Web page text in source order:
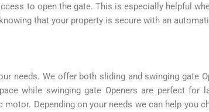
to open the gate. This is especially helpful
that your property is secure with an
needs. We offer both sliding and swinging gate
while swinging gate Openers are perfect for
Depending on your needs we can help you